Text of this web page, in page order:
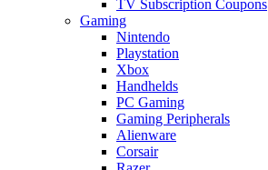
TV Subscription Coupons
Gaming
Nintendo
Playstation
Xbox
Handhelds
PC Gaming
Gaming Peripherals
Alienware
Corsair